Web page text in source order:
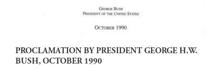
PROCLAMATION BY PRESIDENT GEORGE H.W.
BUSH, OCTOBER 1990